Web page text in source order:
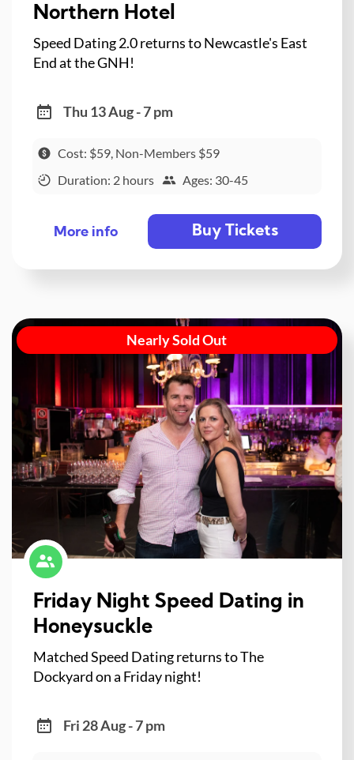
Northern Hotel
Speed Dating 2.0 returns to Newcastle's East
End at the GNH!
Thu 13 Aug - 7 pm
Cost: $59, Non-Members $59
Duration: 2 hours
Ages: 30-45
More info Buy Tickets
Nearly Sold Out
Friday Night Speed Dating in
Honeysuckle
Matched Speed Dating returns to The
Dockyard on a Friday night!
Fri 28 Aug - 7 pm